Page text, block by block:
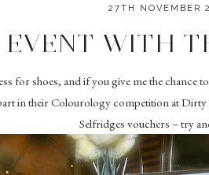
27TH NOVEMBER
EVENT WITH
for shoes, and if you give me the
in their Colourology competition at
Selfridges vouchers – try